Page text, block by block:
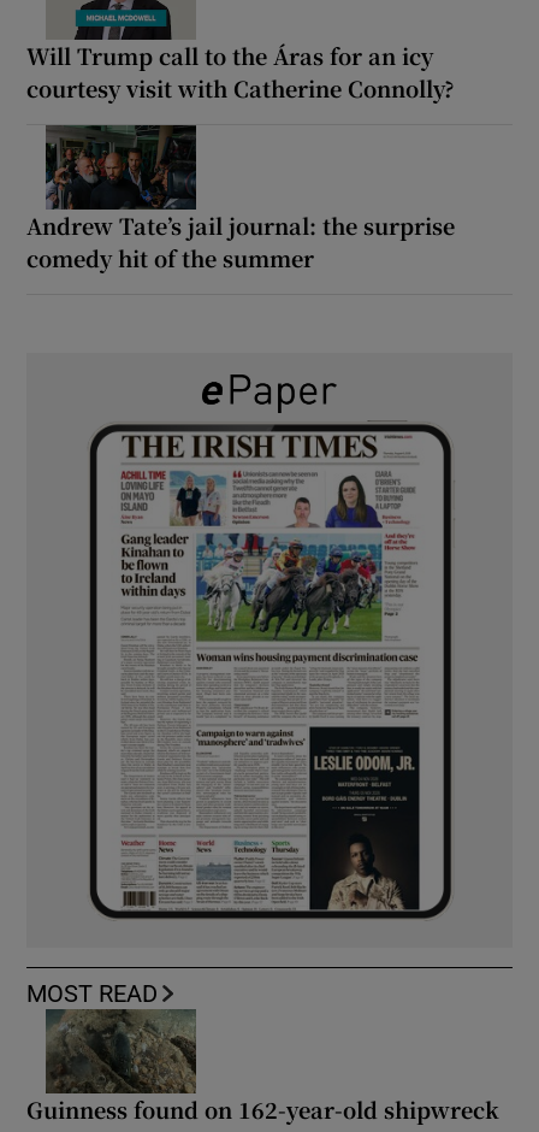
Will Trump call to the Áras for an icy
courtesy visit with Catherine Connolly?
Andrew Tate’s jail journal: the surprise
comedy hit of the summer
MOST READ
Guinness found on 162-year-old shipwreck